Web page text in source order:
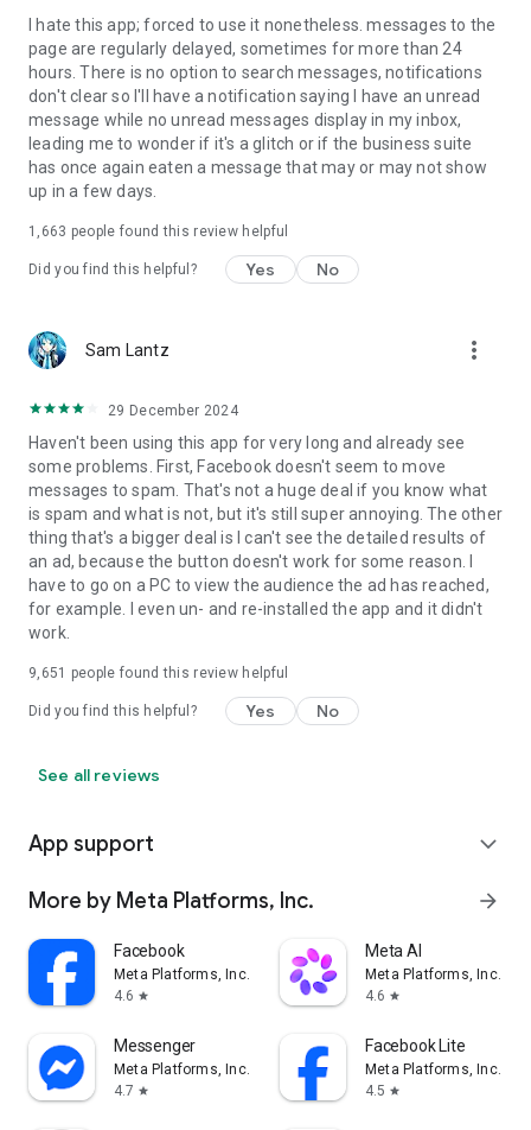
I hate this app; forced to use it nonetheless. messages to the
page are regularly delayed, sometimes for more than 24
hours. There is no option to search messages, notifications
don't clear so I'll have a notification saying I have an unread
message while no unread messages display in my inbox,
leading me to wonder if it's a glitch or if the business suite
has once again eaten a message that may or may not show
up in a few days.
1,663 people found this review helpful
Did you find this helpful? Yes No
Sam Lantz more_vert
29 December 2024
Haven't been using this app for very long and already see
some problems. First, Facebook doesn't seem to move
messages to spam. That's not a huge deal if you know what
is spam and what is not, but it's still super annoying. The other
thing that's a bigger deal is I can't see the detailed results of
an ad, because the button doesn't work for some reason. I
have to go on a PC to view the audience the ad has reached,
for example. I even un- and re-installed the app and it didn't
work.
9,651 people found this review helpful
Did you find this helpful? Yes No
See all reviews
App support expand_more
More by Meta Platforms, Inc. arrow_forward
Facebook
Meta Platforms, Inc.
4.6 star
Meta AI
Meta Platforms, Inc.
4.6 star
Messenger
Meta Platforms, Inc.
4.7 star
Facebook Lite
Meta Platforms, Inc.
4.5 star